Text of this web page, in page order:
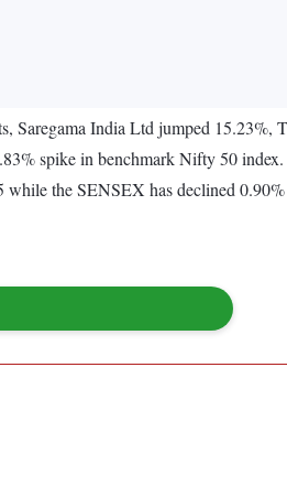
Saregama India Ltd jumped
spike in benchmark Nifty 50
the SENSEX has declined